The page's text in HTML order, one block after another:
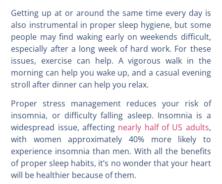
Getting up at or around the same time every day is
also instrumental in proper sleep hygiene, but some
people may find waking early on weekends difficult,
especially after a long week of hard work. For these
issues, exercise can help. A vigorous walk in the
morning can help you wake up, and a casual evening
stroll after dinner can help you relax.
Proper stress management reduces your risk of
insomnia, or difficulty falling asleep. Insomnia is a
widespread issue, affecting nearly half of US adults,
with women approximately 40% more likely to
experience insomnia than men. With all the benefits
of proper sleep habits, it’s no wonder that your heart
will be healthier because of them.